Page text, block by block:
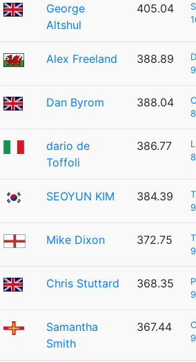
George
Altshul
405.04
Alex Freeland 388.89
Dan Byrom 388.04
dario de
Toffoli
386.77
SEOYUN KIM 384.39
Mike Dixon 372.75
Chris Stuttard 368.35
Samantha
Smith
367.44